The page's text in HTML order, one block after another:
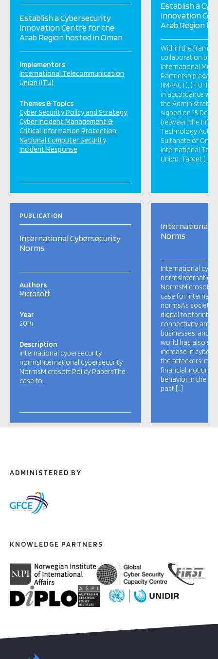
Establish a Cybersecurity
Innovation Centre for the
Arab Region hosted in Oman
Implementors
International Telecommunication
Union (ITU)
Themes & Topics
Cyber Security Policy and Strategy
Cyber Incident Management &
Critical Information Protection
National Computer Security
Incident Response
Establish a
Innovation
Arab Region
Within the
collaboration
International
Partnership
(IMPACT), (ITU-
in accordance
the
signed on 15
between the
Technology
Sultanate of
International
Union. Target […]
PUBLICATION
International Cybersecurity
Norms
Authors
Microsoft
Year
2014
Description
International cybersecurity
normsInternational Cybersecurity
NormsMicrosoft Policy PapersThe
case fo…
International
Norms
International
NormsMicrosoft
case for
normsAs
digital footprint,
connectivity
businesses, and
world has also
increase in cyber
the attackers’
financial, not
behavior in the
past […]
ADMINISTERED BY
KNOWLEDGE PARTNERS